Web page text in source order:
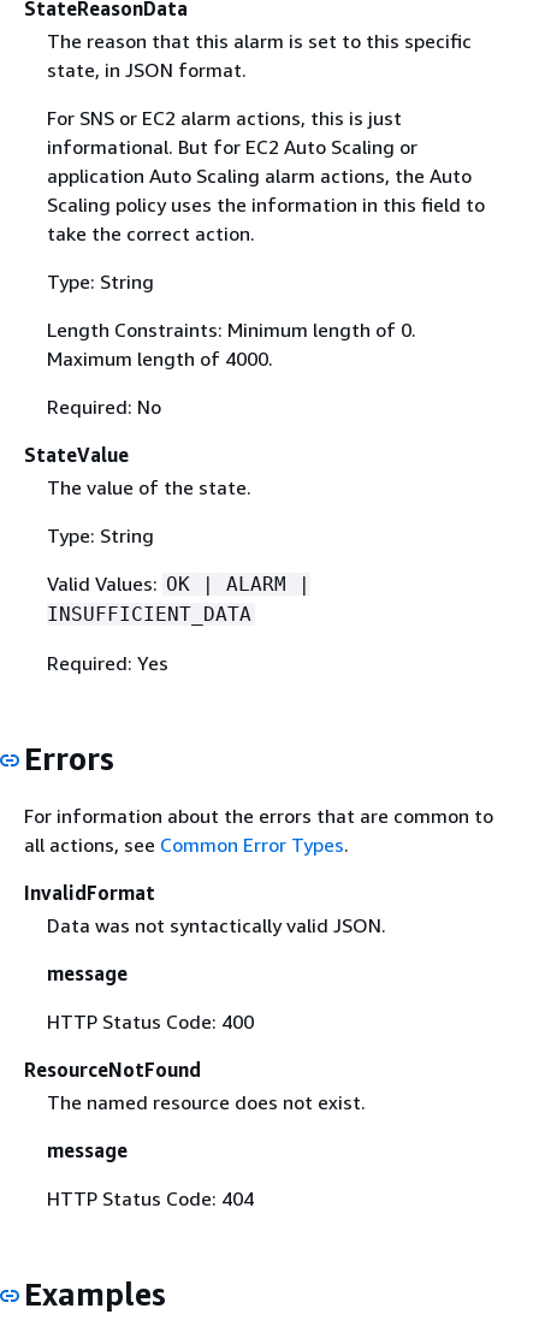
StateReasonData
The reason that this alarm is set to this specific
state, in JSON format.
For SNS or EC2 alarm actions, this is just
informational. But for EC2 Auto Scaling or
application Auto Scaling alarm actions, the Auto
Scaling policy uses the information in this field to
take the correct action.
Type: String
Length Constraints: Minimum length of 0.
Maximum length of 4000.
Required: No
StateValue
The value of the state.
Type: String
Valid Values: OK | ALARM |
INSUFFICIENT_DATA
Required: Yes
Errors
For information about the errors that are common to
all actions, see Common Error Types.
InvalidFormat
Data was not syntactically valid JSON.
message
HTTP Status Code: 400
ResourceNotFound
The named resource does not exist.
message
HTTP Status Code: 404
Examples